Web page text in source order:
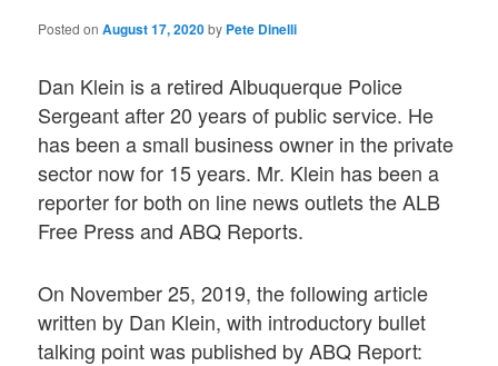
Posted onAugust 17, 2020by Pete Dinelli
Dan Klein is a retired Albuquerque Police
Sergeant after 20 years of public service. He
has been a small business owner in the private
sector now for 15 years. Mr. Klein has been a
reporter for both on line news outlets the ALB
Free Press and ABQ Reports.
On November 25, 2019, the following article
written by Dan Klein, with introductory bullet
talking point was published by ABQ Report: